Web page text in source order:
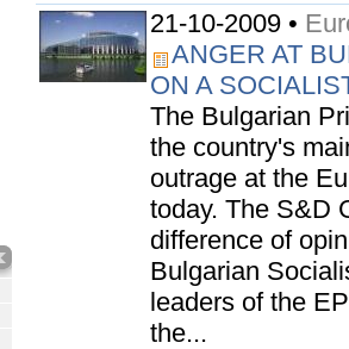
21-10-2009 •
ANGER AT
ON A
The Bulgarian
the country's
outrage at the
today. The S&D
difference of
Bulgarian
leaders of the
the...